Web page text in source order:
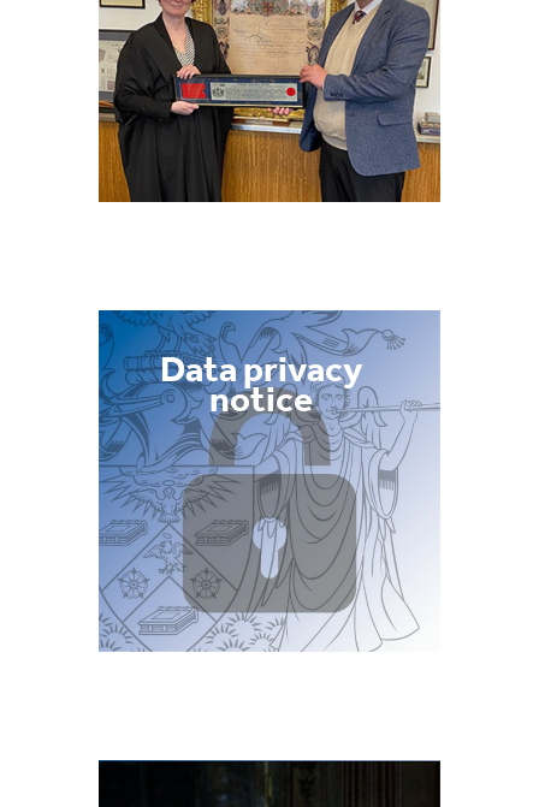
Data privacy
notice